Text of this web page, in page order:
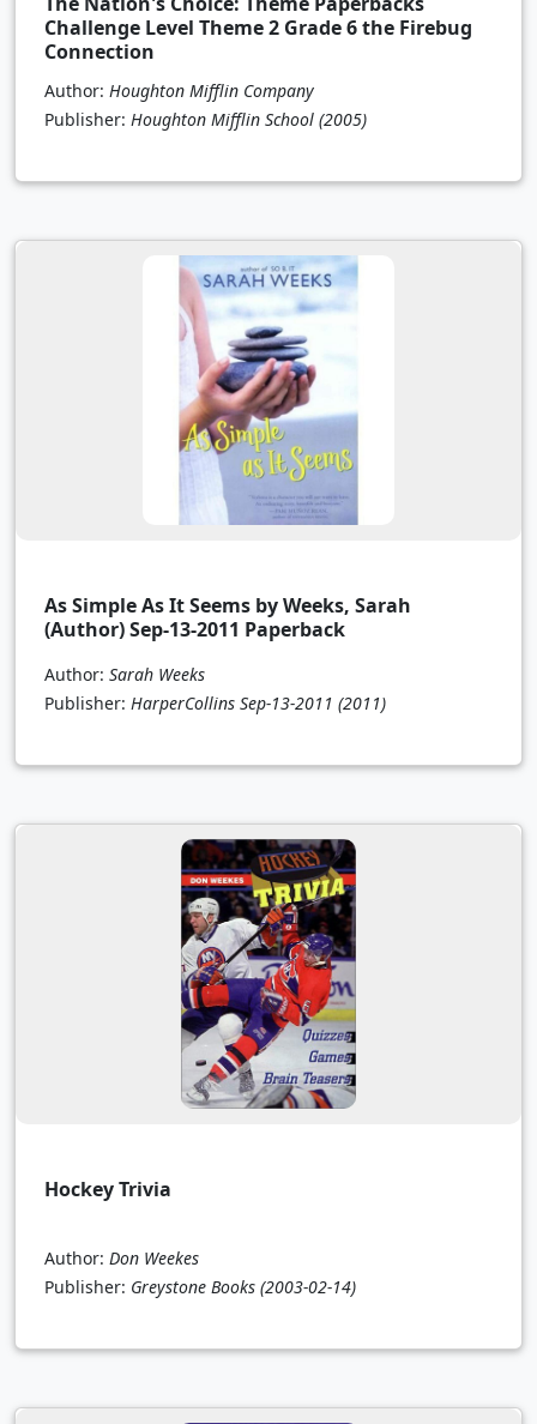
Challenge Level Theme 2 Grade 6 the Firebug
Connection
Author: Houghton Mifflin Company
Publisher: Houghton Mifflin School (2005)
As Simple As It Seems by Weeks, Sarah
(Author) Sep-13-2011 Paperback
Author: Sarah Weeks
Publisher: HarperCollins Sep-13-2011 (2011)
Hockey Trivia
Author: Don Weekes
Publisher: Greystone Books (2003-02-14)